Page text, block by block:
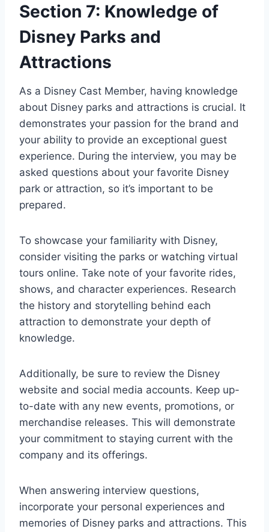
Section 7: Knowledge of
Disney Parks and
Attractions
As a Disney Cast Member, having knowledge
about Disney parks and attractions is crucial. It
demonstrates your passion for the brand and
your ability to provide an exceptional guest
experience. During the interview, you may be
asked questions about your favorite Disney
park or attraction, so it’s important to be
prepared.
To showcase your familiarity with Disney,
consider visiting the parks or watching virtual
tours online. Take note of your favorite rides,
shows, and character experiences. Research
the history and storytelling behind each
attraction to demonstrate your depth of
knowledge.
Additionally, be sure to review the Disney
website and social media accounts. Keep up-
to-date with any new events, promotions, or
merchandise releases. This will demonstrate
your commitment to staying current with the
company and its offerings.
When answering interview questions,
incorporate your personal experiences and
memories of Disney parks and attractions. This